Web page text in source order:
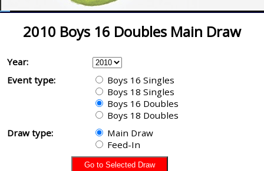
2010 Boys 16 Doubles Main Draw
Year:
Event type:
Boys 16 Singles
Boys 18 Singles
Boys 16 Doubles
Boys 18 Doubles
Draw type:
Main Draw
Feed-In